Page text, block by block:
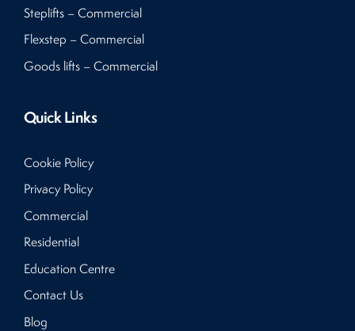
Steplifts – Commercial
Flexstep – Commercial
Goods lifts – Commercial
Quick Links
Cookie Policy
Privacy Policy
Commercial
Residential
Education Centre
Contact Us
Blog